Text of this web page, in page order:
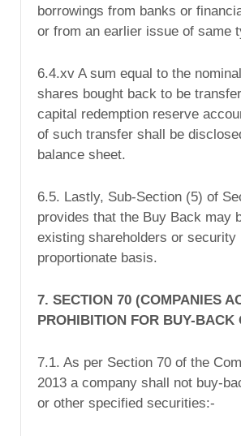
borrowings from banks or
or from an earlier issue of same
6.4.xv A sum equal to the
shares bought back to be
capital redemption reserve
of such transfer shall be
balance sheet.
6.5. Lastly, Sub-Section (5) of
provides that the Buy Back may
existing shareholders or security
proportionate basis.
7. SECTION 70 (COMPANIES
PROHIBITION FOR BUY-BACK
7.1. As per Section 70 of the
2013 a company shall not buy-
or other specified securities:-